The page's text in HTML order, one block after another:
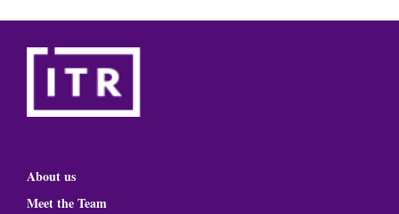
About us
Meet the Team